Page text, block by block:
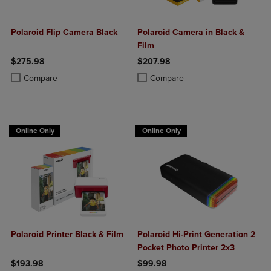
Polaroid Flip Camera Black
$275.98
Compare
Product added, Select 2 to 4 Products to Compare, Items added for
Product removed, Select 2 to 4 Products to Compare, Items added
Polaroid Camera in Black &
Film
$207.98
Compare
Product added, Select 2 to 4
Product removed, Select 2 to 4
Online Only
Polaroid Printer Black & Film
$193.98
Online Only
Polaroid Hi-Print Generation 2
Pocket Photo Printer 2x3
$99.98